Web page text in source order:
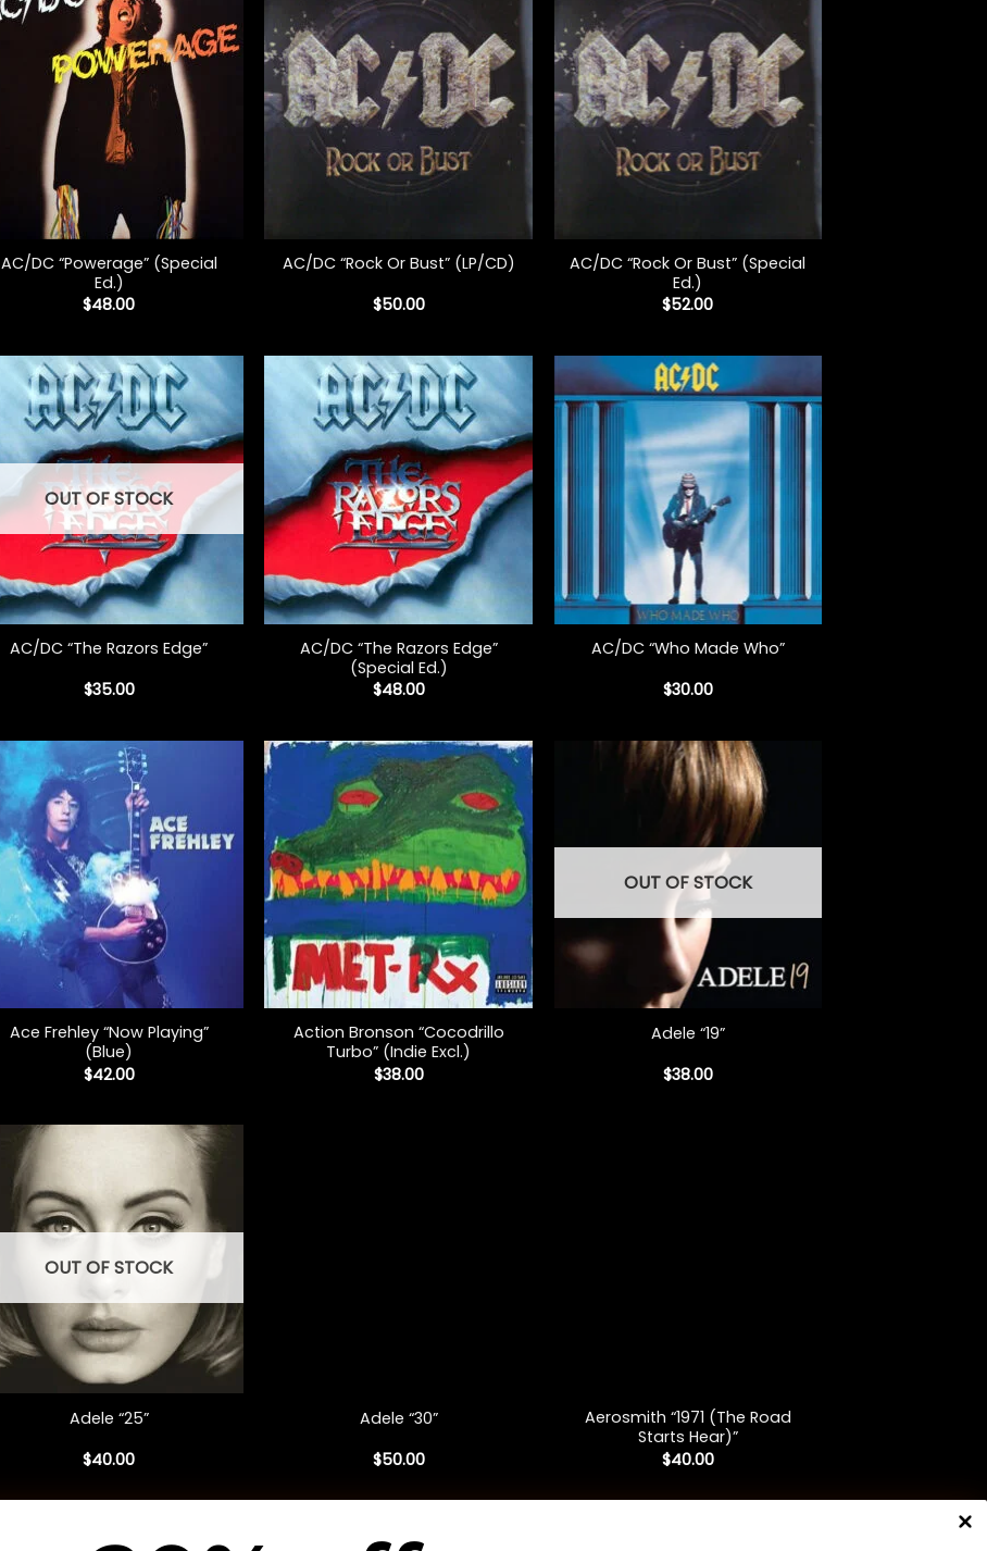
AC/DC “Powerage” (Special
Ed.)
$48.00
AC/DC “Rock Or Bust” (LP/CD)
$50.00
AC/DC “Rock Or Bust” (Special
Ed.)
$52.00
OUT OF STOCK
AC/DC “The Razors Edge”
$35.00
AC/DC “The Razors Edge”
(Special Ed.)
$48.00
+
AC/DC “Who Made Who”
$30.00
Ace Frehley “Now Playing”
(Blue)
$42.00
+
Action Bronson “Cocodrillo
Turbo” (Indie Excl.)
$38.00
OUT OF STOCK
Adele “19”
$38.00
OUT OF STOCK
Adele “25”
$40.00
Adele “30”
$50.00
Aerosmith “1971 (The Road
Starts Hear)”
$40.00